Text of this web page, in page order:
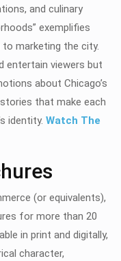
and culinary
exemplifies
to marketing the city.
entertain viewers but
about Chicago’s
that make each
identity. Watch The
(or equivalents),
for more than 20
in print and digitally,
character,